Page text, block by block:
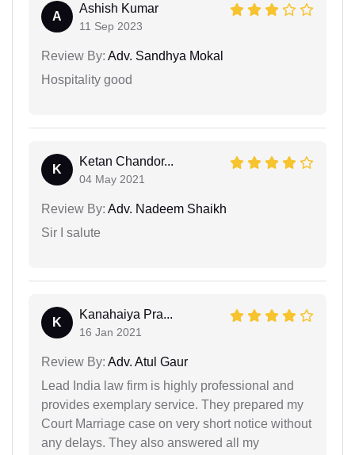
A
Ashish Kumar
11 Sep 2023
Review By: Adv. Sandhya Mokal
Hospitality good
K
Ketan Chandor...
04 May 2021
Review By: Adv. Nadeem Shaikh
Sir I salute
K
Kanahaiya Pra...
16 Jan 2021
Review By: Adv. Atul Gaur
Lead India law firm is highly professional and
provides exemplary service. They prepared my
Court Marriage case on very short notice without
any delays. They also answered all my